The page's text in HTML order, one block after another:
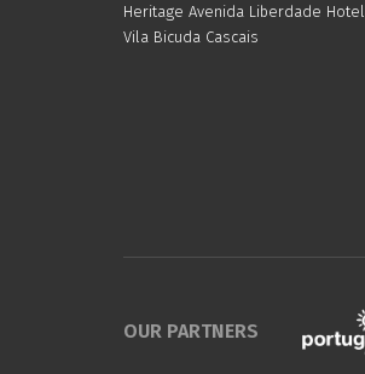
Heritage Avenida Liberdade Hotel
Vila Bicuda Cascais
OUR PARTNERS